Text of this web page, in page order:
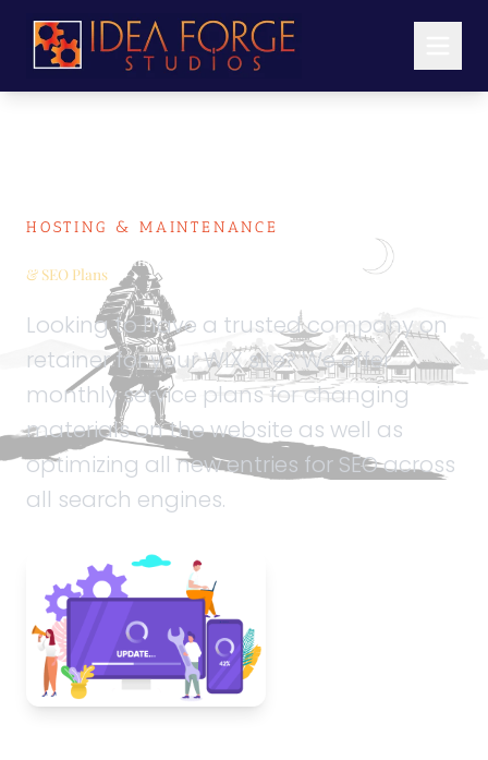
HOSTING & MAINTENANCE
WIX Hosting, Maintenance
& SEO Plans
Looking to have a trusted company on
retainer for your WIX site? We offer
monthly service plans for changing
materials on the website as well as
optimizing all new entries for SEO across
all search engines.